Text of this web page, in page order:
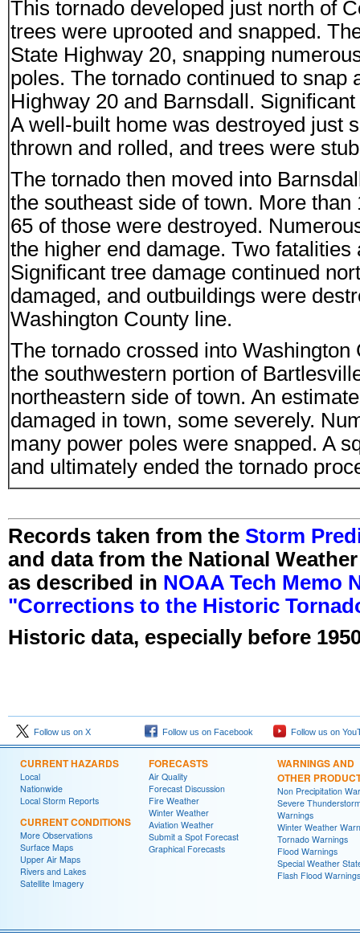
This tornado developed just north of
trees were uprooted and snapped.
State Highway 20, snapping
poles. The tornado continued to
Highway 20 and Barnsdall.
A well-built home was destroyed just
thrown and rolled, and trees were
The tornado then moved into
the southeast side of town. More
65 of those were destroyed.
the higher end damage. Two
Significant tree damage continued
damaged, and outbuildings were
Washington County line.
The tornado crossed into
the southwestern portion of
northeastern side of town. An
damaged in town, some severely.
many power poles were snapped. A
and ultimately ended the tornado
Records taken from the Storm
and data from the National
as described in NOAA Tech Memo
"Corrections to the Historic
Historic data, especially before
Follow us on X Follow us on Facebook Follow us on
CURRENT HAZARDS
Local
Nationwide
Local Storm Reports
CURRENT CONDITIONS
More Observations
Surface Maps
Upper Air Maps
Rivers and Lakes
Satellite Imagery
FORECASTS
Air Quality
Forecast Discussion
Fire Weather
Winter Weather
Aviation Weather
Submit a Spot Forecast
Graphical Forecasts
WARNINGS AND
OTHER
Non Precipitation
Severe
Warnings
Winter Weather
Tornado Warnings
Flood Warnings
Special Weather
Flash Flood Warnings